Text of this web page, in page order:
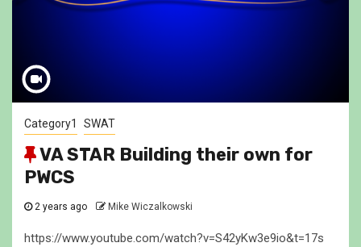
Category1 SWAT
VA STAR Building their own for
PWCS
2 years ago Mike Wiczalkowski
https://www.youtube.com/watch?v=S42yKw3e9io&t=17s